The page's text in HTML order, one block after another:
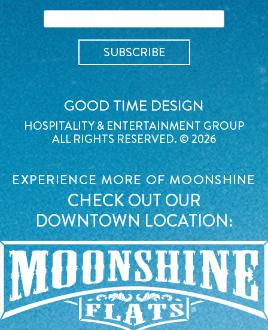
GOOD TIME DESIGN
HOSPITALITY & ENTERTAINMENT GROUP
ALL RIGHTS RESERVED. © 2026
EXPERIENCE MORE OF MOONSHINE
CHECK OUT OUR
DOWNTOWN LOCATION: